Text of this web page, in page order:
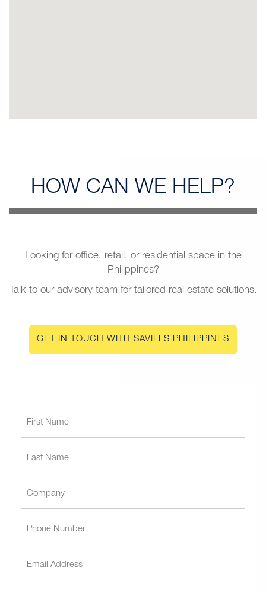
HOW CAN WE HELP?
Looking for office, retail, or residential space in the
Philippines?
Talk to our advisory team for tailored real estate solutions.
GET IN TOUCH WITH SAVILLS PHILIPPINES